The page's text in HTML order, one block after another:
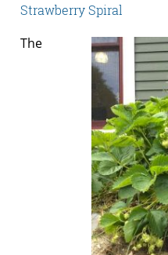
Strawberry Spiral
The